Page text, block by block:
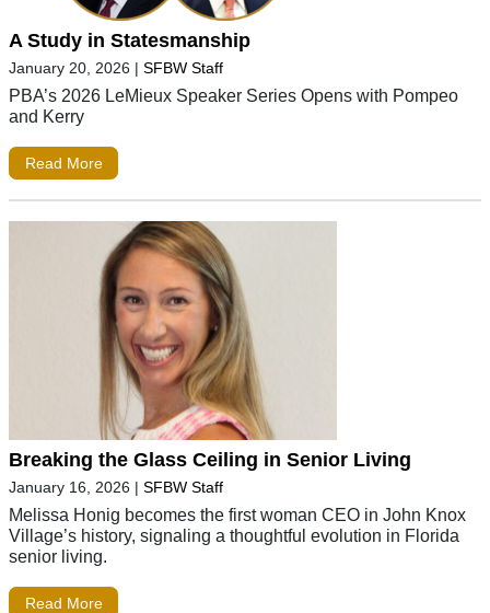
A Study in Statesmanship
January 20, 2026 | SFBW Staff
PBA’s 2026 LeMieux Speaker Series Opens with Pompeo
and Kerry
Read More
Breaking the Glass Ceiling in Senior Living
January 16, 2026 | SFBW Staff
Melissa Honig becomes the first woman CEO in John Knox
Village’s history, signaling a thoughtful evolution in Florida
senior living.
Read More